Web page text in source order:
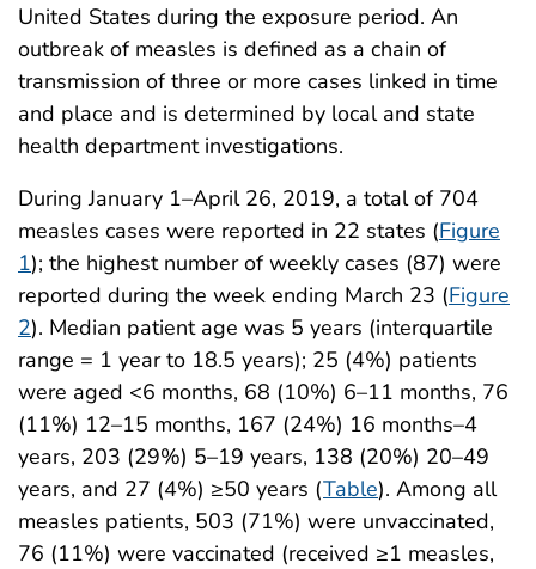
United States during the exposure period. An
outbreak of measles is defined as a chain of
transmission of three or more cases linked in time
and place and is determined by local and state
health department investigations.
During January 1–April 26, 2019, a total of 704
measles cases were reported in 22 states (Figure
1); the highest number of weekly cases (87) were
reported during the week ending March 23 (Figure
2). Median patient age was 5 years (interquartile
range = 1 year to 18.5 years); 25 (4%) patients
were aged <6 months, 68 (10%) 6–11 months, 76
(11%) 12–15 months, 167 (24%) 16 months–4
years, 203 (29%) 5–19 years, 138 (20%) 20–49
years, and 27 (4%) ≥50 years (Table). Among all
measles patients, 503 (71%) were unvaccinated,
76 (11%) were vaccinated (received ≥1 measles,